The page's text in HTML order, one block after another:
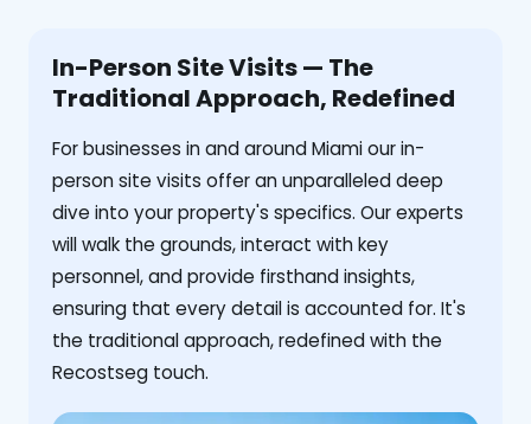
In-Person Site Visits — The
Traditional Approach, Redefined
For businesses in and around Miami our in-
person site visits offer an unparalleled deep
dive into your property's specifics. Our experts
will walk the grounds, interact with key
personnel, and provide firsthand insights,
ensuring that every detail is accounted for. It's
the traditional approach, redefined with the
Recostseg touch.